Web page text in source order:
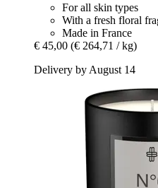
For all skin types
With a fresh floral
Made in France
€ 45,00 (€ 264,71 / kg)
Delivery by August 14